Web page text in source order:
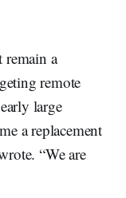
remain a
remote
large
a replacement
“We are